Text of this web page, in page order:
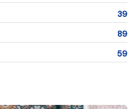
39
89
59